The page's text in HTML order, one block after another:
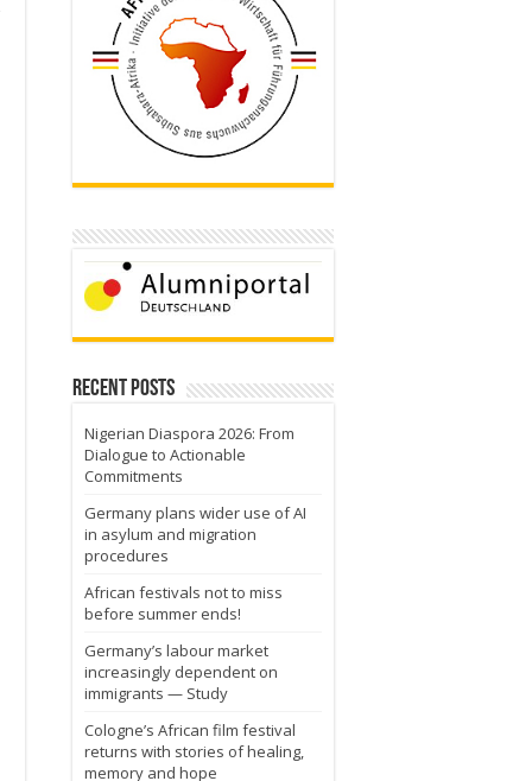
Recent Posts
Nigerian Diaspora 2026: From
Dialogue to Actionable
Commitments
Germany plans wider use of AI
in asylum and migration
procedures
African festivals not to miss
before summer ends!
Germany’s labour market
increasingly dependent on
immigrants — Study
Cologne’s African film festival
returns with stories of healing,
memory and hope